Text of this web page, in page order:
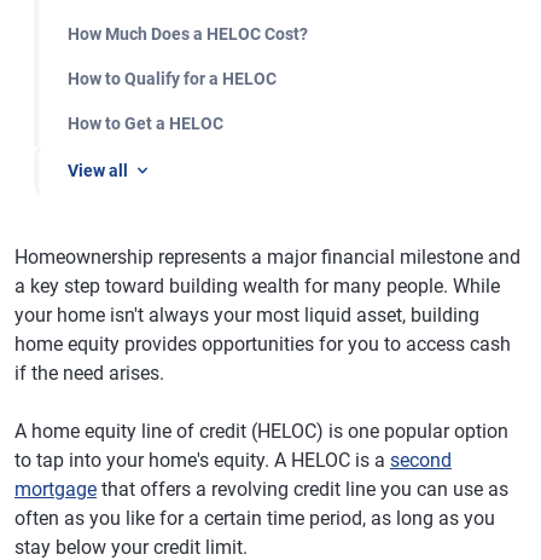
How Much Does a HELOC Cost?
How to Qualify for a HELOC
How to Get a HELOC
View all
Homeownership represents a major financial milestone and
a key step toward building wealth for many people. While
your home isn't always your most liquid asset, building
home equity provides opportunities for you to access cash
if the need arises.
A home equity line of credit (HELOC) is one popular option
to tap into your home's equity. A HELOC is a second
mortgage that offers a revolving credit line you can use as
often as you like for a certain time period, as long as you
stay below your credit limit.